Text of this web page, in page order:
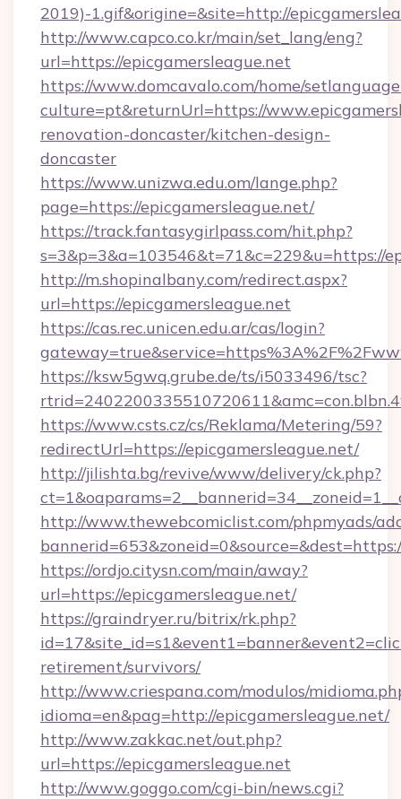
2019)-1.gif&origine=&site=http://
http://www.capco.co.kr/main/set_lang/eng?
url=https://epicgamersleague.net
https://www.domcavalo.com/home/
culture=pt&returnUrl=https://
renovation-doncaster/kitchen-design-
doncaster
https://www.unizwa.edu.om/lange.php?
page=https://epicgamersleague.net/
https://track.fantasygirlpass.com/hit.php?
s=3&p=3&a=103546&t=71&c=229&u=https://
http://m.shopinalbany.com/redirect.aspx?
url=https://epicgamersleague.net
https://cas.rec.unicen.edu.ar/cas/login?
https://ksw5gwq.grube.de/ts/i5033496/tsc?
https://www.csts.cz/cs/Reklama/Metering/59?
redirectUrl=https://epicgamersleague.net/
http://jilishta.bg/revive/www/delivery/ck.php?
http://www.thewebcomiclist.com/phpmyads/
https://ordjo.citysn.com/main/away?
url=https://epicgamersleague.net/
https://graindryer.ru/bitrix/rk.php?
retirement/survivors/
http://www.criespana.com/modulos/
idioma=en&pag=http://epicgamersleague.net/
http://www.zakkac.net/out.php?
url=https://epicgamersleague.net
http://www.goggo.com/cgi-bin/news.cgi?